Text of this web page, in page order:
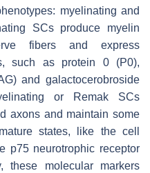
myelinating and
SCs produce myelin
fibers and express
such as protein 0 (P0),
and galactocerobroside
or Remak SCs
axons and maintain some
states, like the cell
p75 neurotrophic receptor
these molecular markers